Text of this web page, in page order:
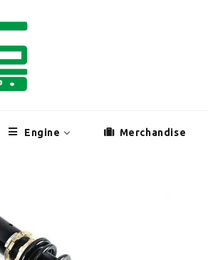
Engine Merchandise